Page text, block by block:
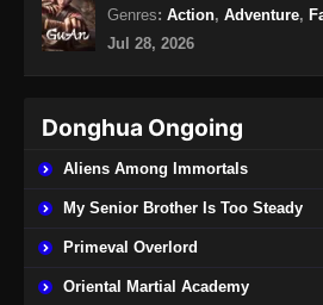
Indonesia
Eps 20 - Renegade
Subtitle Indonesia -
Renegade
Subtitle Indonesia -
Indonesia
Genres: Action, Adventure,
Jul 28, 2026
Donghua Ongoing
Aliens Among Immortals
My Senior Brother Is Too Steady
Primeval Overlord
Oriental Martial Academy